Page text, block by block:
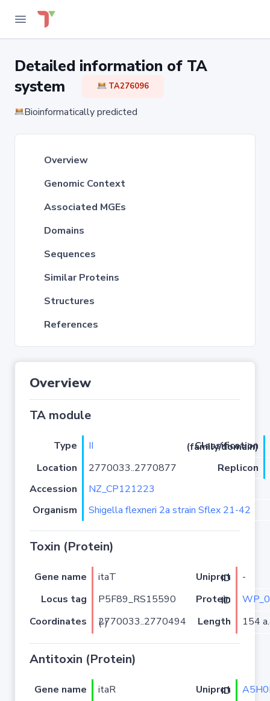
Detailed information of TA
system
TA276096
Bioinformatically predicted
Overview
Genomic Context
Associated MGEs
Domains
Sequences
Similar Proteins
Structures
References
Overview
TA module
Type II
Classification (family/domain)
Location
2770033..2770877
Replicon
Accession
NZ_CP121223
Organism
Shigella flexneri 2a strain Sflex 21-42
Toxin (Protein)
Gene name itaT Uniprot ID
-
Locus tag
P5F89_RS15590 Protein ID
Coordinates
2770033..2770494 (-) Length 154
Antitoxin (Protein)
Gene name itaR Uniprot ID